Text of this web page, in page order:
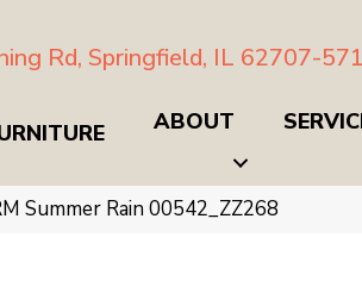
Rd, Springfield, IL 62707-
ABOUT
Summer Rain 00542_ZZ268